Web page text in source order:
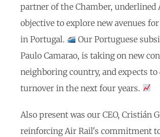
partner of the Chamber, underlined
objective to explore new avenues
in Portugal.
Our Portuguese
Paulo Camarao, is taking on new
neighboring country, and expects to
turnover in the next four years.
Also present was our CEO, Cristián
reinforcing Air Rail's commitment